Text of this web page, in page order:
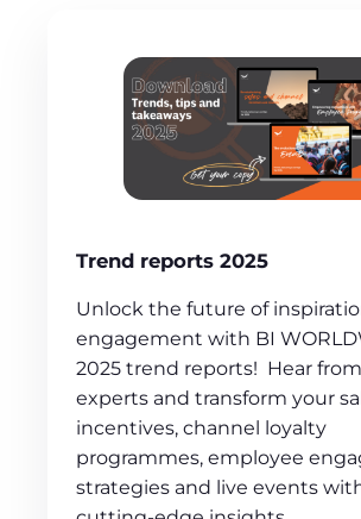
Trend reports 2025
Unlock the future of
engagement with BI
2025 trend reports! Hear
experts and transform your
incentives, channel loyalty
programmes, employee
strategies and live events